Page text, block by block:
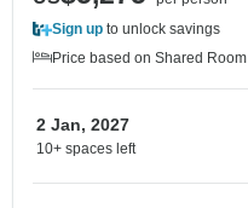
Sign up to unlock savings
Price based on Shared Room
2 Jan, 2027
10+ spaces left